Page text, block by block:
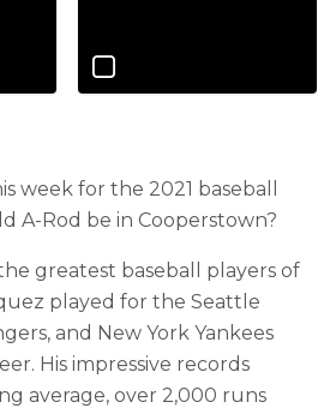
week for the 2021 baseball
A-Rod be in Cooperstown?
greatest baseball players of
played for the Seattle
and New York Yankees
His impressive records
average, over 2,000 runs